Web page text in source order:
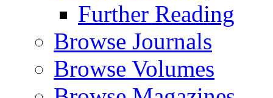
Further Reading
Browse Journals
Browse Volumes